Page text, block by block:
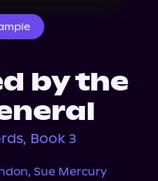
by the
Book 3
, Sue Mercury